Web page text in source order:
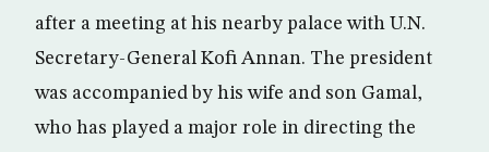
after a meeting at his nearby palace with U.N.
Secretary-General Kofi Annan. The president
was accompanied by his wife and son Gamal,
who has played a major role in directing the